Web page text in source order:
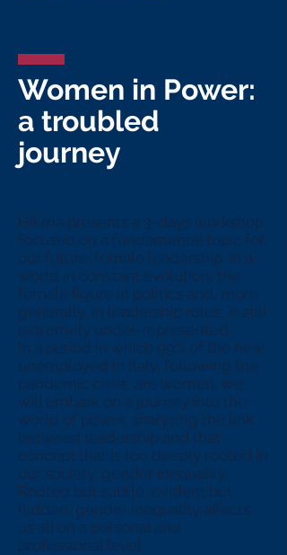
Women in Power:
a troubled
journey
Hikma presents a 3-days workshop
focused on a fundamental topic for
our future: female leadership. In a
world in constant evolution, the
female figure in politics and, more
generally, in leadership roles, is still
extremely under-represented.
In a period in which 99% of the new
unemployed in Italy, following the
pandemic crisis, are women, we
will embark on a journey into the
world of power, analyzing the link
between leadership and that
concept that is too deeply rooted in
our society: gender inequality.
Rooted but subtle, evident but
hidden, gender inequality affects
us all on a personal and
professional level